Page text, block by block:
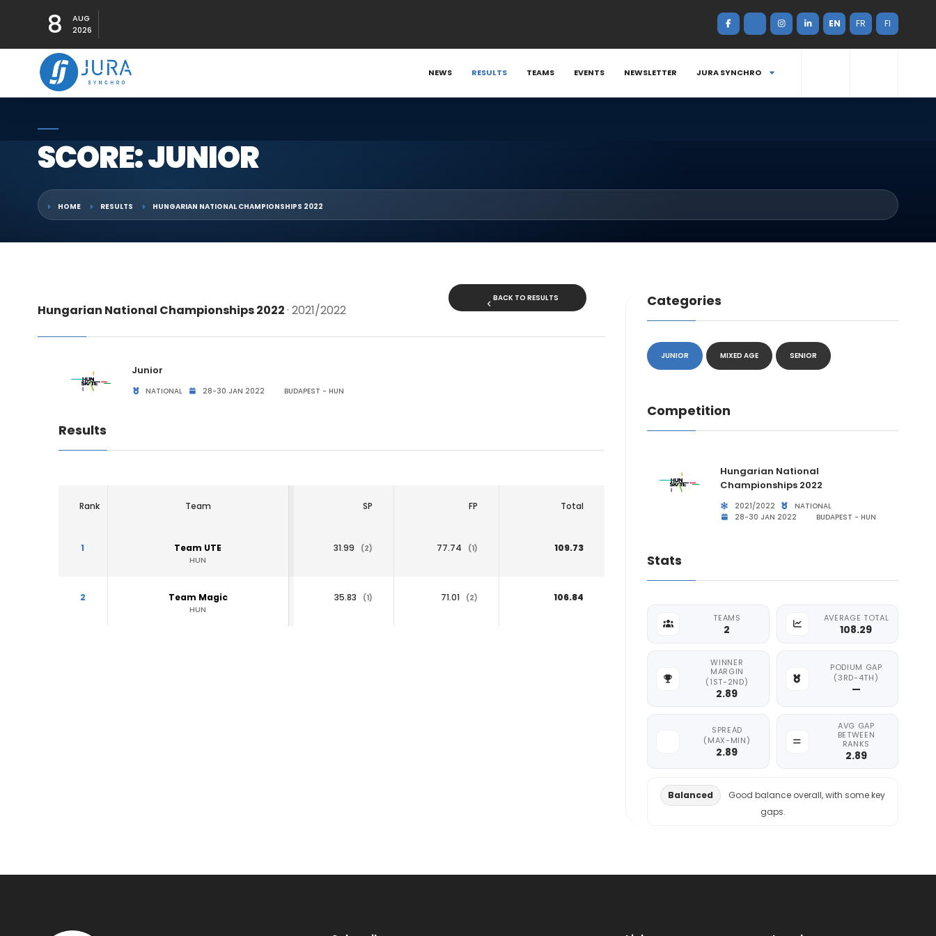
8
AUG
2026
EN FR FI
NEWS RESULTS TEAMS EVENTS NEWSLETTER JURA SYNCHRO
SCORE: JUNIOR
HOME RESULTS HUNGARIAN NATIONAL CHAMPIONSHIPS 2022
Hungarian National Championships 2022· 2021/2022
BACK TO RESULTS
Junior
NATIONAL 28-30 JAN 2022 BUDAPEST - HUN
Results
Rank Team SP FP Total
1 Team UTE
HUN
31.99 (2) 77.74 (1) 109.73
2 Team Magic
HUN
35.83 (1) 71.01 (2) 106.84
Categories
JUNIOR MIXED AGE SENIOR
Competition
Hungarian National
Championships 2022
2021/2022
NATIONAL
28-30 JAN 2022
BUDAPEST - HUN
Stats
TEAMS
2
AVERAGE TOTAL
108.29
WINNER
MARGIN
(1ST-2ND)
2.89
PODIUM GAP
(3RD-4TH)
—
SPREAD
(MAX-MIN)
2.89
AVG GAP
BETWEEN
RANKS
2.89
Balanced
Good balance overall, with some key
gaps.